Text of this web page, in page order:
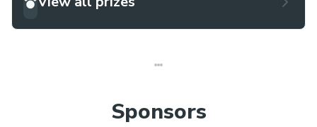
Sponsors